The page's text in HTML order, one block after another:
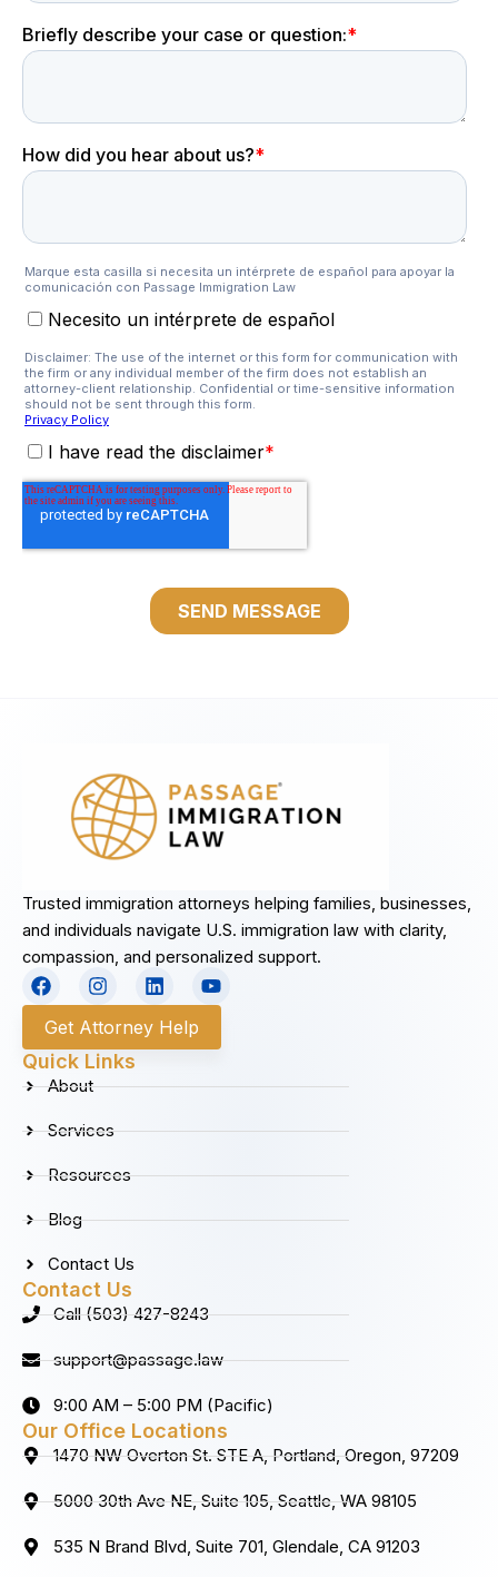
Trusted immigration attorneys helping families, businesses,
and individuals navigate U.S. immigration law with clarity,
compassion, and personalized support.
F
a
c
e
b
o
o
I
n
t
a
g
m
L
i
n
k
e
Y
o
u
u
Get Attorney Help
Quick Links
About
Services
Resources
Blog
Contact Us
Contact Us
Call (503) 427-8243
support@passage.law
9:00 AM – 5:00 PM (Pacific)
Our Office Locations
1470 NW Overton St. STE A, Portland, Oregon, 97209
5000 30th Ave NE, Suite 105, Seattle, WA 98105
535 N Brand Blvd, Suite 701, Glendale, CA 91203